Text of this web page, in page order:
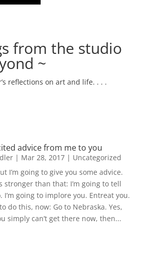
from the studio
~
reflections on art and life. . . .
advice from me to you
| Mar 28, 2017| Uncategorized
I’m going to give you some advice.
stronger than that: I’m going to tell
I’m going to implore you. Entreat you.
to do this, now: Go to Nebraska. Yes,
simply can’t get there now, then...